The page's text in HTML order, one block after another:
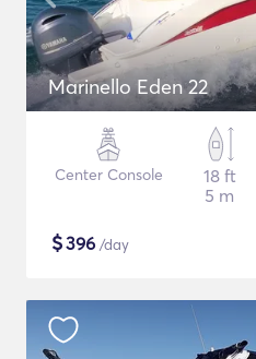
Marinello Eden 22
Center Console
18 ft
5 m
$396 /day